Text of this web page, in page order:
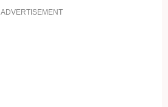
ADVERTISEMENT